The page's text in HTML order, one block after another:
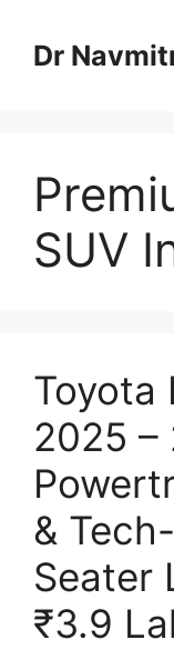
content
Dr
SUV
Toyota
2025 –
&
Seater
₹3.9